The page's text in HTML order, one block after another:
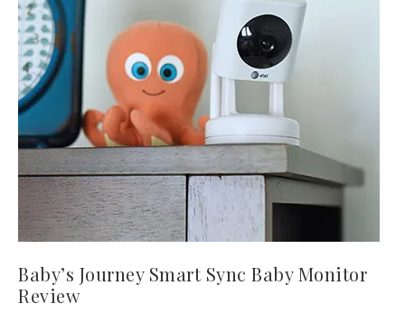
Baby’s Journey Smart Sync Baby Monitor
Review